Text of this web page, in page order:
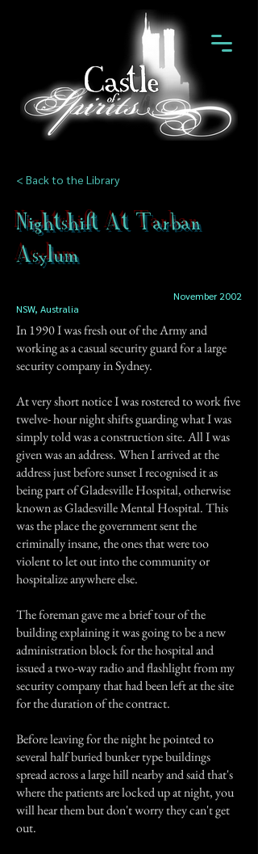
< Back to the Library
Nightshift At Tarban
Asylum
November 2002
NSW, Australia
In 1990 I was fresh out of the Army and
working as a casual security guard for a large
security company in Sydney.
At very short notice I was rostered to work five
twelve- hour night shifts guarding what I was
simply told was a construction site. All I was
given was an address. When I arrived at the
address just before sunset I recognised it as
being part of Gladesville Hospital, otherwise
known as Gladesville Mental Hospital. This
was the place the government sent the
criminally insane, the ones that were too
violent to let out into the community or
hospitalize anywhere else.
The foreman gave me a brief tour of the
building explaining it was going to be a new
administration block for the hospital and
issued a two-way radio and flashlight from my
security company that had been left at the site
for the duration of the contract.
Before leaving for the night he pointed to
several half buried bunker type buildings
spread across a large hill nearby and said that's
where the patients are locked up at night, you
will hear them but don't worry they can't get
out.